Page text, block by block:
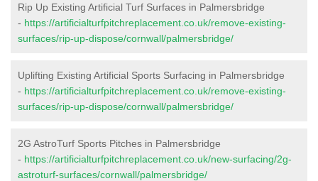
Rip Up Existing Artificial Turf Surfaces in Palmersbridge
- https://artificialturfpitchreplacement.co.uk/remove-existing-
surfaces/rip-up-dispose/cornwall/palmersbridge/
Uplifting Existing Artificial Sports Surfacing in Palmersbridge
- https://artificialturfpitchreplacement.co.uk/remove-existing-
surfaces/rip-up-dispose/cornwall/palmersbridge/
2G AstroTurf Sports Pitches in Palmersbridge
- https://artificialturfpitchreplacement.co.uk/new-surfacing/2g-
astroturf-surfaces/cornwall/palmersbridge/